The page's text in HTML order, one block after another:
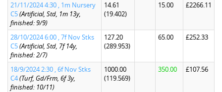
21/11/2024 4:30 , 1m Nursery
C5(Artificial, Std, 1m 13y,
finished: 9/9)
14.61
(19.402)
15.00 £2266.11
28/10/2024 6:00 , 7f Nov Stks
C5(Artificial, Std, 7f 14y,
finished: 2/7)
127.20
(289.953)
65.00 £252.33
18/9/2024 2:30 , 6f Nov Stks
C4(Turf, Gd/Frm, 6f 3y,
finished: 10/11)
1000.00
(119.569)
350.00 £107.56